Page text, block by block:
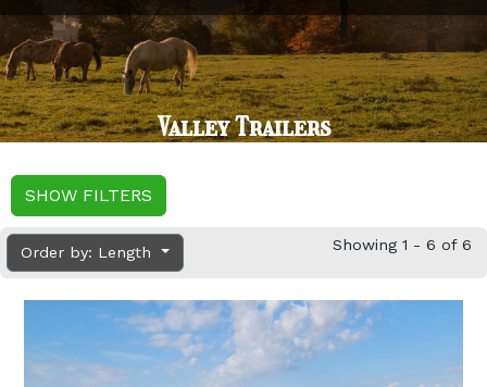
Valley Trailers
SHOW FILTERS
Order by: Length Showing 1 - 6 of 6